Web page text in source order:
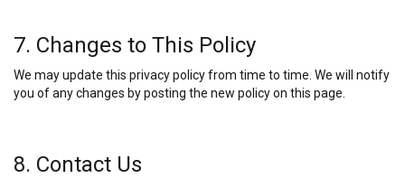
7. Changes to This Policy
We may update this privacy policy from time to time. We will notify
you of any changes by posting the new policy on this page.
8. Contact Us